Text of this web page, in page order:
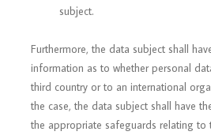
subject.
Furthermore, the data subject shall
information as to whether personal
third country or to an international
the case, the data subject shall have
the appropriate safeguards relating to